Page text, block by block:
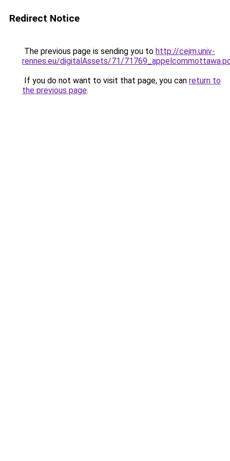
Redirect Notice
The previous page is sending you to http://cejm.univ-
rennes.eu/digitalAssets/71/
If you do not want to visit that page, you can return to
the previous page.